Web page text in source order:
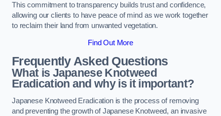
This commitment to transparency builds trust and confidence,
allowing our clients to have peace of mind as we work together
to reclaim their land from unwanted vegetation.
Find Out More
Frequently Asked Questions
What is Japanese Knotweed
Eradication and why is it important?
Japanese Knotweed Eradication is the process of removing
and preventing the growth of Japanese Knotweed, an invasive